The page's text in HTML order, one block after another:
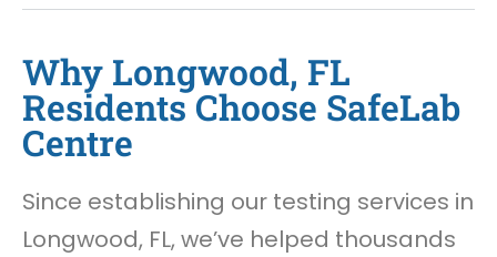
Why Longwood, FL
Residents Choose SafeLab
Centre
Since establishing our testing services in
Longwood, FL, we’ve helped thousands